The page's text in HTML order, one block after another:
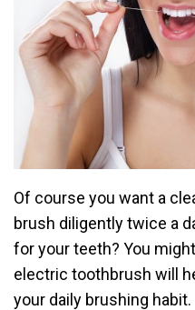
Of course you want a
brush diligently twice a
for your teeth? You
electric toothbrush will
your daily brushing